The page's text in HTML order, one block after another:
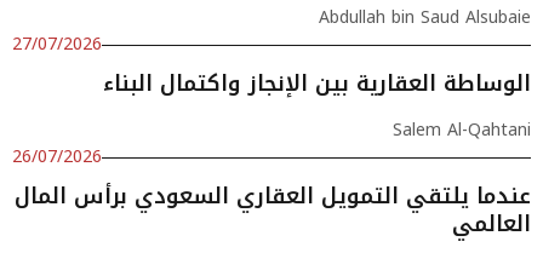
Abdullah bin Saud Alsubaie
27/07/2026
الوساطة العقارية بين الإنجاز واكتمال البناء
Salem Al-Qahtani
26/07/2026
عندما يلتقي التمويل العقاري السعودي برأس المال
العالمي